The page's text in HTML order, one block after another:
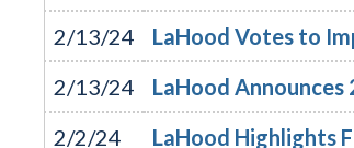
2/13/24
LaHood Votes to
2/13/24
LaHood Announces
2/2/24
LaHood Highlights